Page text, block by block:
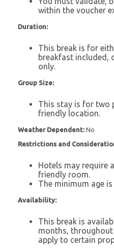
within the voucher
Duration:
This break is for
breakfast included,
only.
Group Size:
This stay is for two
friendly location.
Weather Dependent: No
Restrictions and
Hotels may require
friendly room.
The minimum age
Availability:
This break is
months, throughout
apply to certain